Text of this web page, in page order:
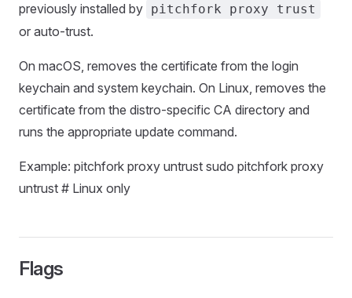
previously installed by pitchfork proxy trust
or auto-trust.
On macOS, removes the certificate from the login
keychain and system keychain. On Linux, removes the
certificate from the distro-specific CA directory and
runs the appropriate update command.
Example: pitchfork proxy untrust sudo pitchfork proxy
untrust # Linux only
Flags